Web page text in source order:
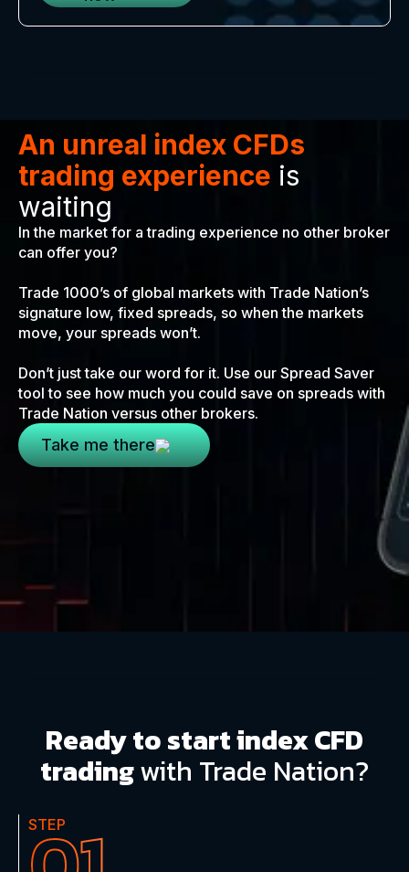
An unreal index CFDs
trading experience is
waiting
In the market for a trading experience no other broker
can offer you?
Trade 1000’s of global markets with Trade Nation’s
signature low, fixed spreads, so when the markets
move, your spreads won’t.
Don’t just take our word for it. Use our Spread Saver
tool to see how much you could save on spreads with
Trade Nation versus other brokers.
Take me there
Ready to start index CFD
tradingwith Trade Nation?
STEP